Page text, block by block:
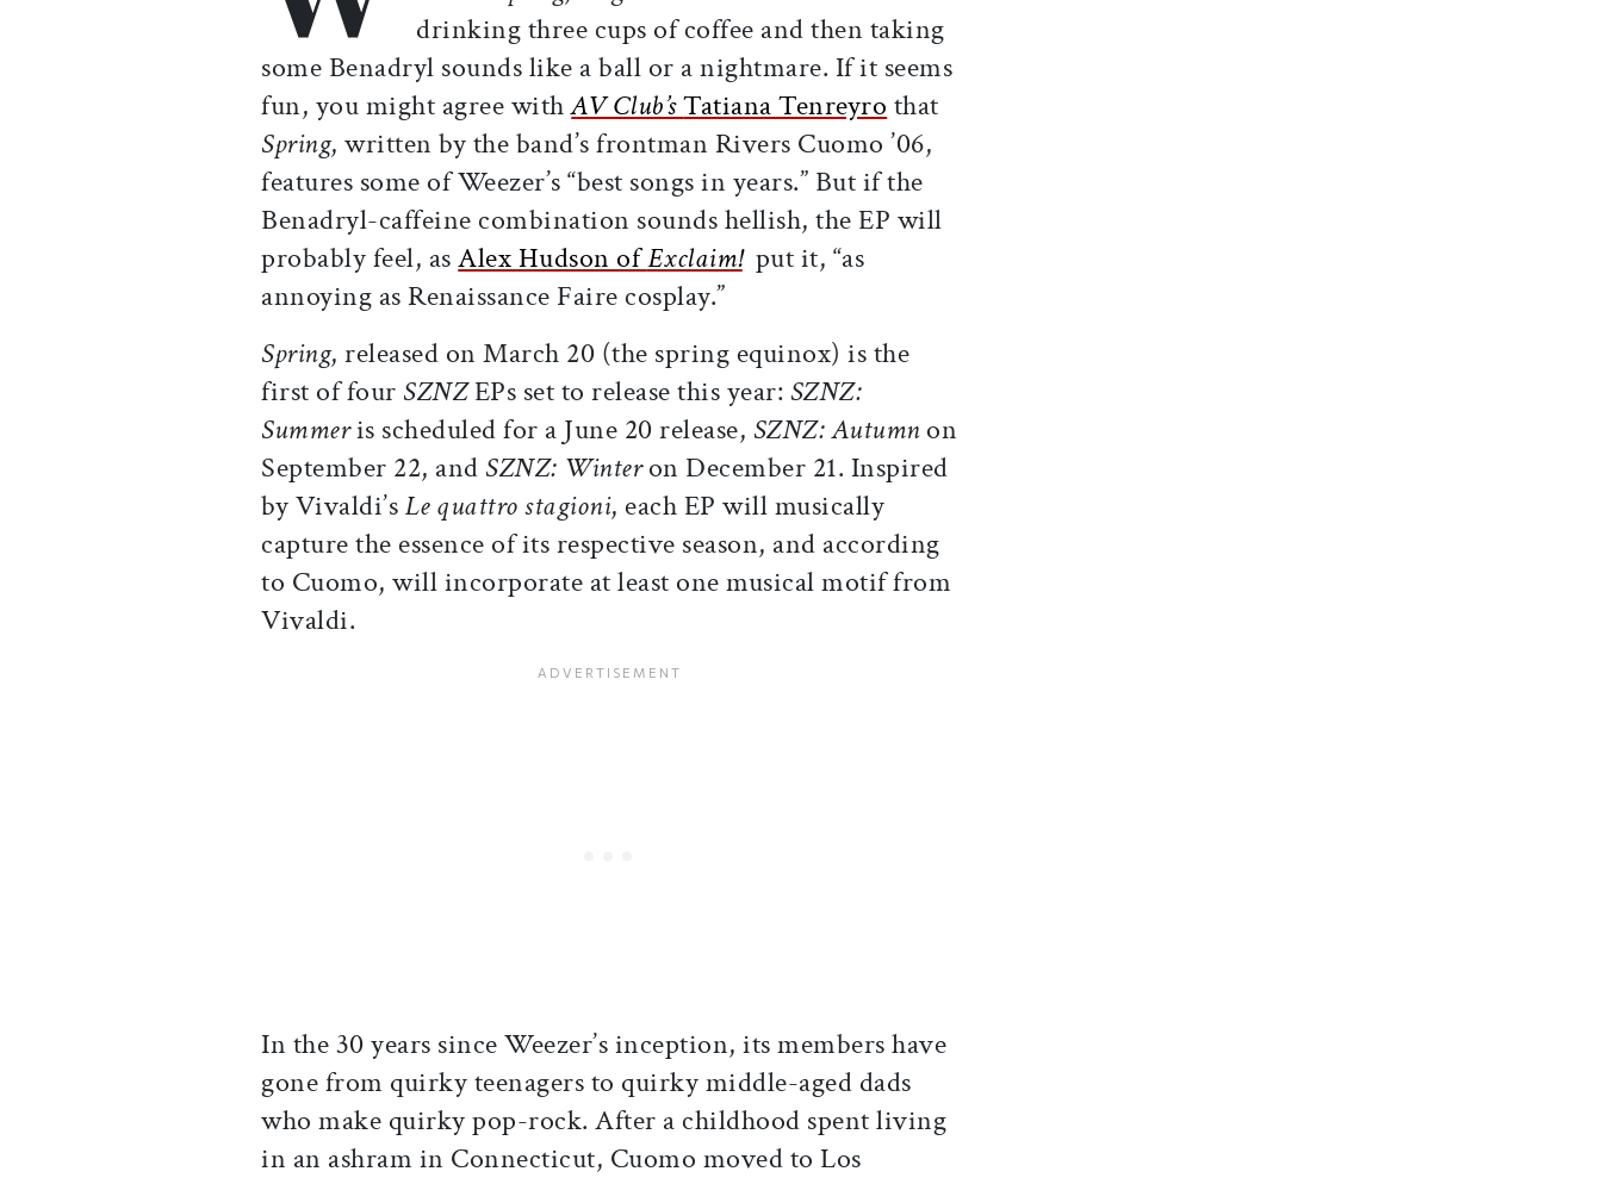
drinking three cups of coffee and then taking
some Benadryl sounds like a ball or a nightmare. If it seems
fun, you might agree withAV Club’sTatiana Tenreyro that
Spring, written by the band’s frontman Rivers Cuomo ’06,
features some of Weezer’s “best songs in years.” But if the
Benadryl-caffeine combination sounds hellish, the EP will
probably feel, asAlex Hudson ofExclaim!put it, “as
annoying as Renaissance Faire cosplay.”
Spring, released on March 20 (the spring equinox) is the
first of four SZNZEPs set to release this year: SZNZ:
Summeris scheduled for a June 20 release, SZNZ: Autumnon
September 22, and SZNZ: Winteron December 21. Inspired
by Vivaldi’sLe quattro stagioni, each EP will musically
capture the essence of its respective season, and according
to Cuomo, will incorporate at least one musical motif from
Vivaldi.
In the 30 years since Weezer’s inception, its members have
gone from quirky teenagers to quirky middle-aged dads
who make quirky pop-rock. After a childhood spent living
in an ashram in Connecticut, Cuomo moved to Los